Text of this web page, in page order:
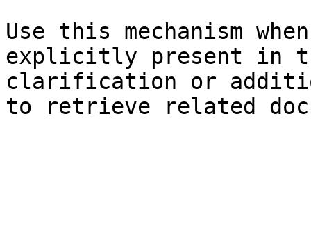
Use this mechanism
explicitly present in
clarification or